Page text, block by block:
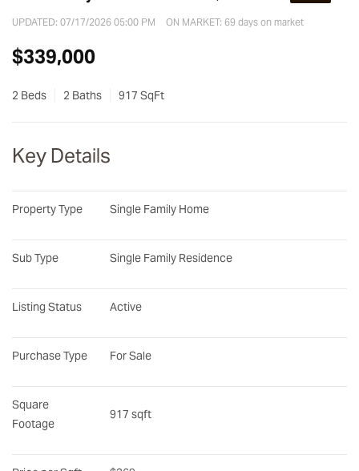
UPDATED: 07/17/2026 05:00 PM ON MARKET: 69 days on market
$339,000
2 Beds 2 Baths 917 SqFt
Key Details
Property Type Single Family Home
Sub Type Single Family Residence
Listing Status Active
Purchase Type For Sale
Square
Footage
917 sqft